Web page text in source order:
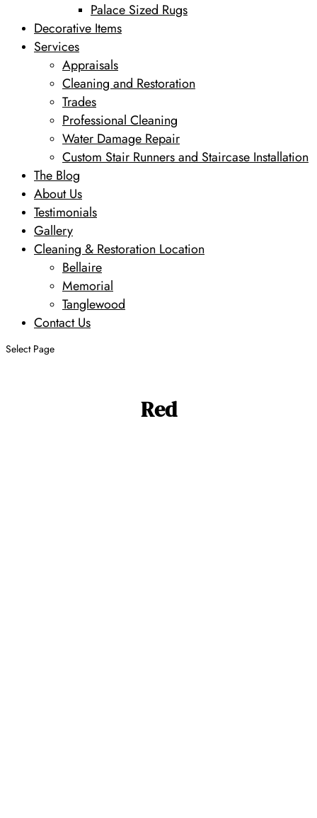
Palace Sized Rugs
Decorative Items
Services
Appraisals
Cleaning and Restoration
Trades
Professional Cleaning
Water Damage Repair
Custom Stair Runners and Staircase Installation
The Blog
About Us
Testimonials
Gallery
Cleaning & Restoration Location
Bellaire
Memorial
Tanglewood
Contact Us
Select Page
Red